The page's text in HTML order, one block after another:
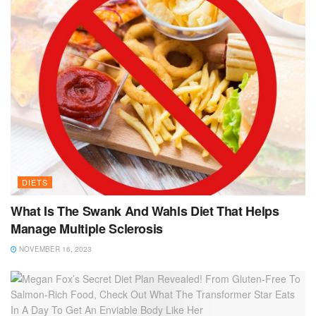
DIETS
What Is The Swank And Wahls Diet That Helps
Manage Multiple Sclerosis
NOVEMBER 16, 2023